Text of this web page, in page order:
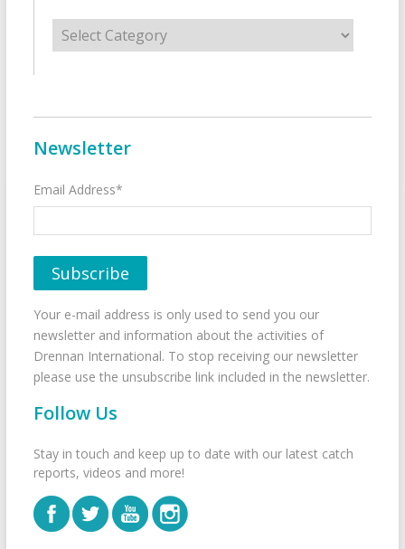
Categories
Newsletter
Email Address*
Your e-mail address is only used to send you our
newsletter and information about the activities of
Drennan International. To stop receiving our newsletter
please use the unsubscribe link included in the newsletter.
Follow Us
Stay in touch and keep up to date with our latest catch
reports, videos and more!